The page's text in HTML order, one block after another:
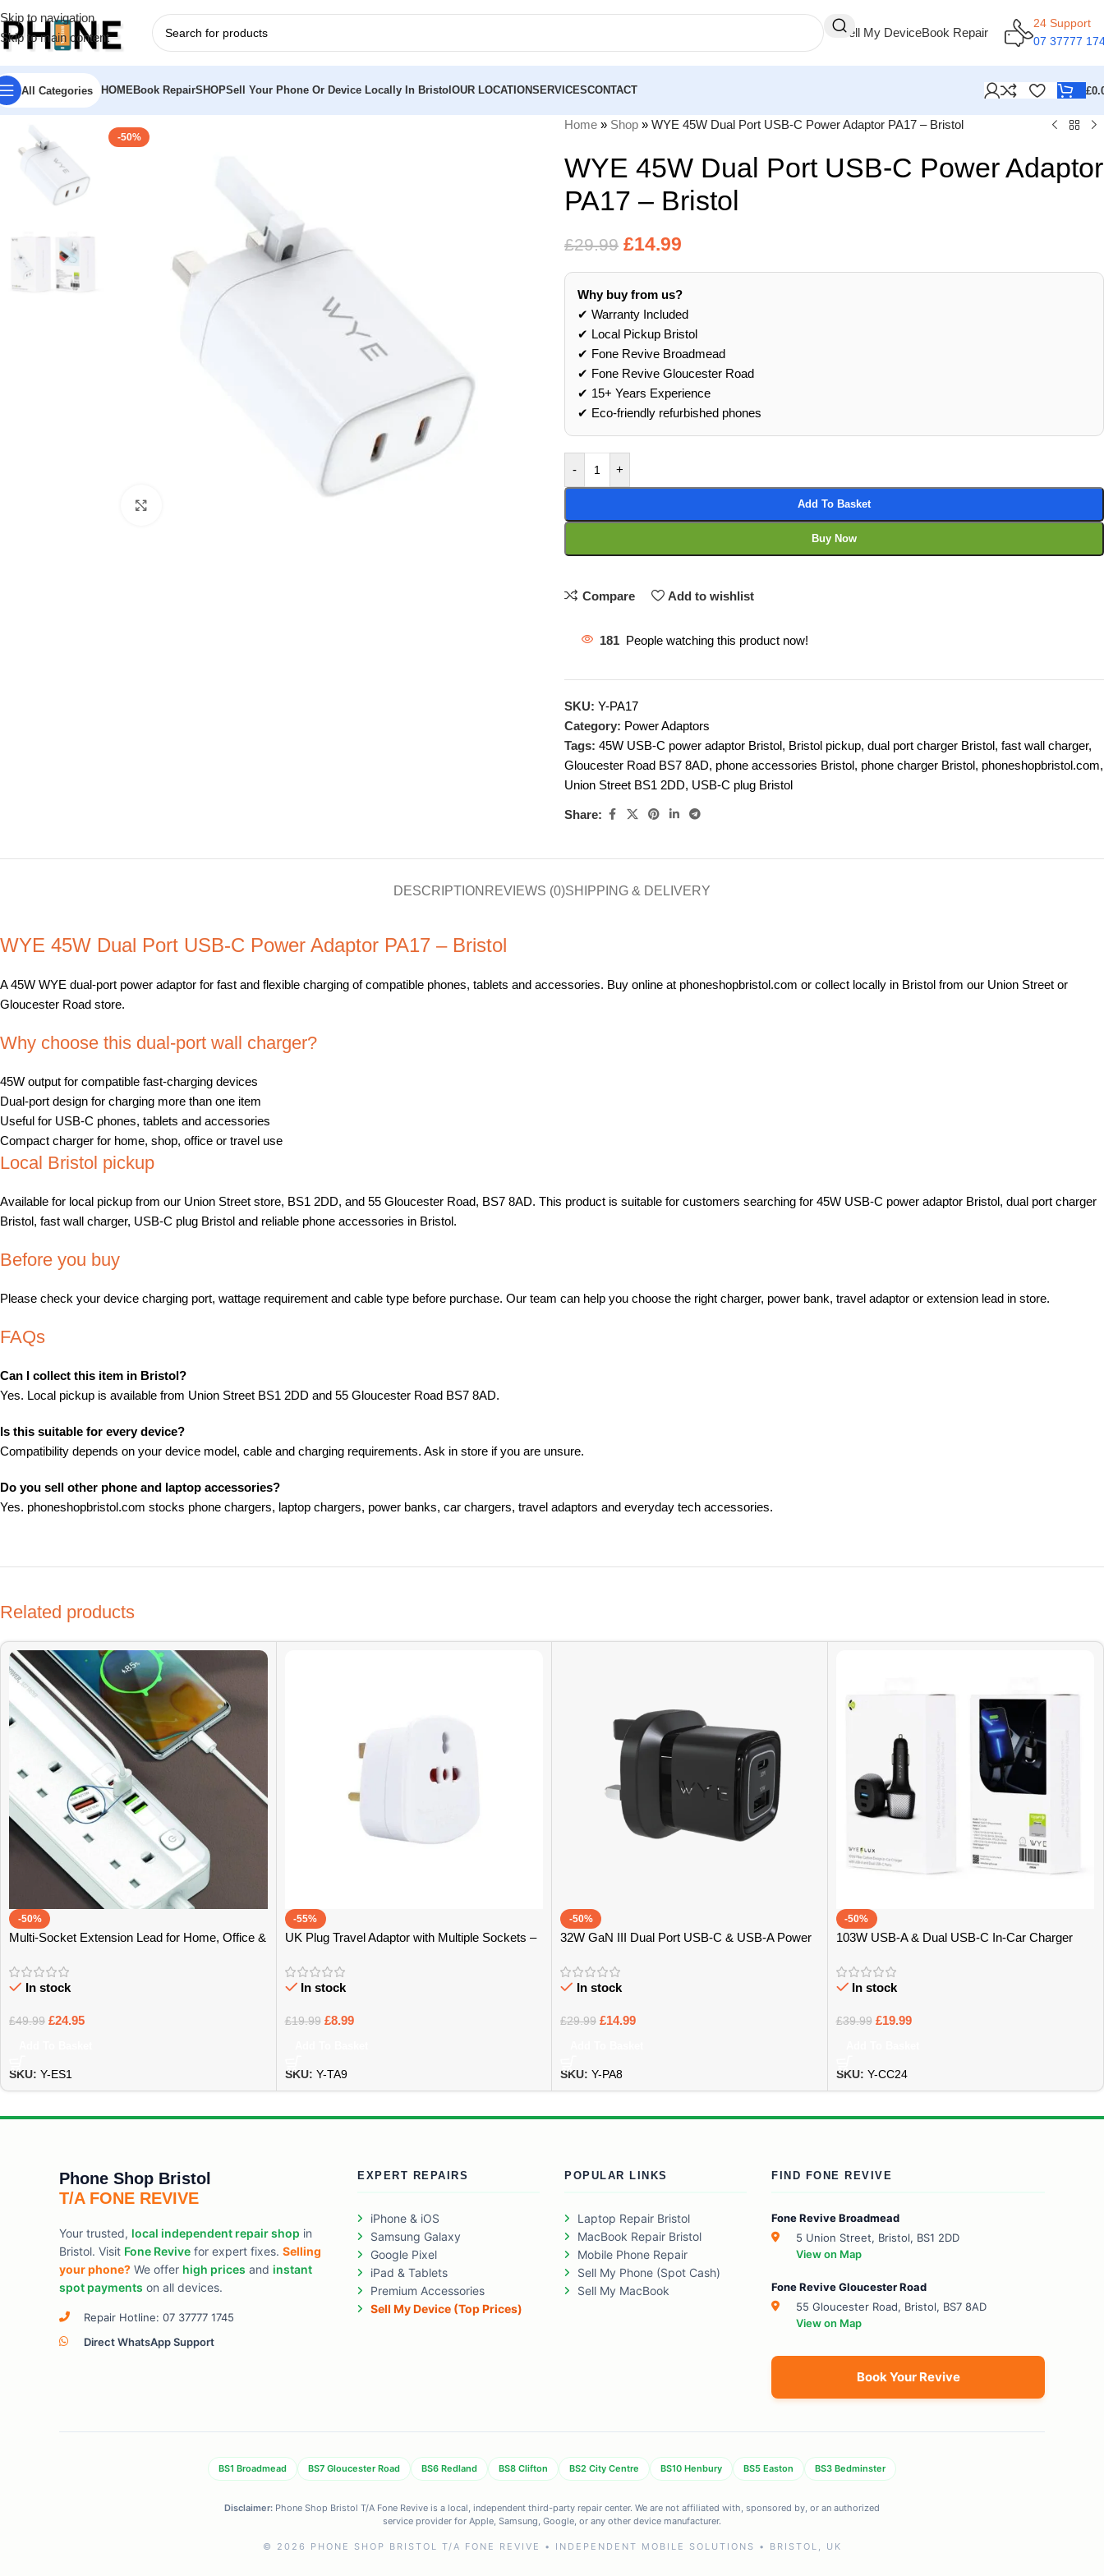
Skip to navigation
Skip to main content
Sell My DeviceBook Repair
24 Support
07 37777
All Categories HOMEBook RepairSHOPSell Your Phone Or Device Locally In Bristol OUR LOCATIONSERVICESCONTACT £
-50%
Home » Shop » WYE 45W Dual Port USB-C Power Adaptor PA17 – Bristol
WYE 45W Dual Port USB-C Power Adaptor
PA17 – Bristol
£29.99 £14.99
Why buy from us?
✔ Warranty Included
✔ Local Pickup Bristol
✔ Fone Revive Broadmead
✔ Fone Revive Gloucester Road
✔ 15+ Years Experience
✔ Eco‑friendly refurbished phones
- +
Add To Basket
Buy Now
Compare Add to wishlist
181 People watching this product now!
SKU: Y-PA17
Category: Power Adaptors
Tags: 45W USB-C power adaptor Bristol, Bristol pickup, dual port charger Bristol, fast wall charger,
Gloucester Road BS7 8AD, phone accessories Bristol, phone charger Bristol, phoneshopbristol.com,
Union Street BS1 2DD, USB-C plug Bristol
Share:
DESCRIPTION REVIEWS (0)SHIPPING & DELIVERY
WYE 45W Dual Port USB-C Power Adaptor PA17 – Bristol
A 45W WYE dual-port power adaptor for fast and flexible charging of compatible phones, tablets and accessories. Buy online at phoneshopbristol.com or collect locally in Bristol from our Union Street or
Gloucester Road store.
Why choose this dual-port wall charger?
45W output for compatible fast-charging devices
Dual-port design for charging more than one item
Useful for USB-C phones, tablets and accessories
Compact charger for home, shop, office or travel use
Local Bristol pickup
Available for local pickup from our Union Street store, BS1 2DD, and 55 Gloucester Road, BS7 8AD. This product is suitable for customers searching for 45W USB-C power adaptor Bristol, dual port charger
Bristol, fast wall charger, USB-C plug Bristol and reliable phone accessories in Bristol.
Before you buy
Please check your device charging port, wattage requirement and cable type before purchase. Our team can help you choose the right charger, power bank, travel adaptor or extension lead in store.
FAQs
Can I collect this item in Bristol?
Yes. Local pickup is available from Union Street BS1 2DD and 55 Gloucester Road BS7 8AD.
Is this suitable for every device?
Compatibility depends on your device model, cable and charging requirements. Ask in store if you are unsure.
Do you sell other phone and laptop accessories?
Yes. phoneshopbristol.com stocks phone chargers, laptop chargers, power banks, car chargers, travel adaptors and everyday tech accessories.
Related products
-50%
Multi-Socket Extension Lead for Home, Office &
In stock
£49.99 £24.95
SKU: Y-ES1
-55%
UK Plug Travel Adaptor with Multiple Sockets –
In stock
£19.99 £8.99
SKU: Y-TA9
-50%
32W GaN III Dual Port USB-C & USB-A Power
In stock
£29.99 £14.99
SKU: Y-PA8
-50%
103W USB-A & Dual USB-C In-Car Charger
In stock
£39.99 £19.99
SKU: Y-CC24
Phone Shop Bristol
T/A FONE REVIVE
Your trusted, local independent repair shop in
Bristol. Visit Fone Revive for expert fixes. Selling
your phone? We offer high prices and instant
spot payments on all devices.
Repair Hotline: 07 37777 1745
Direct WhatsApp Support
EXPERT REPAIRS
iPhone & iOS
Samsung Galaxy
Google Pixel
iPad & Tablets
Premium Accessories
Sell My Device (Top Prices)
POPULAR LINKS
Laptop Repair Bristol
MacBook Repair Bristol
Mobile Phone Repair
Sell My Phone (Spot Cash)
Sell My MacBook
FIND FONE REVIVE
Fone Revive Broadmead
5 Union Street, Bristol, BS1 2DD
View on Map
Fone Revive Gloucester Road
55 Gloucester Road, Bristol, BS7 8AD
View on Map
Book Your Revive
BS1 Broadmead BS7 Gloucester Road BS6 Redland BS8 Clifton BS2 City Centre BS10 Henbury BS5 Easton BS3 Bedminster
Disclaimer: Phone Shop Bristol T/A Fone Revive is a local, independent third-party repair center. We are not affiliated with, sponsored by, or an authorized
service provider for Apple, Samsung, Google, or any other device manufacturer.
© 2026 PHONE SHOP BRISTOL T/A FONE REVIVE • INDEPENDENT MOBILE SOLUTIONS • BRISTOL, UK